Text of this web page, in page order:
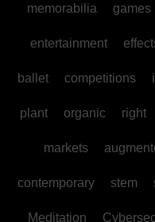
memorabilia games
entertainment
ballet competitions
plant organic right
markets
contemporary stem
Meditation